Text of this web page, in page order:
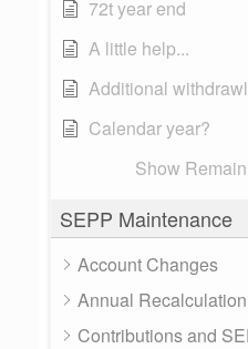
72t year end
A little help...
Additional
Calendar year?
Show
SEPP Maintenance
Account Changes
Annual Recalculation
Contributions and